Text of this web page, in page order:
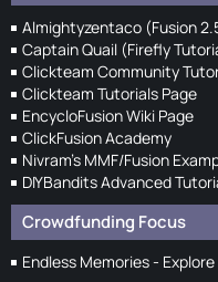
Almightyzentaco (Fusion
Captain Quail (Firefly
Clickteam Community
Clickteam Tutorials Page
EncycloFusion Wiki Page
ClickFusion Academy
Nivram's MMF/Fusion
DIYBandits Advanced
Crowdfunding Focus
Endless Memories -